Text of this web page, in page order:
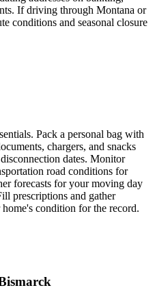
If driving through Montana or
conditions and seasonal closure
Pack a personal bag with
chargers, and snacks
dates. Monitor
road conditions for
forecasts for your moving day
prescriptions and gather
condition for the record.